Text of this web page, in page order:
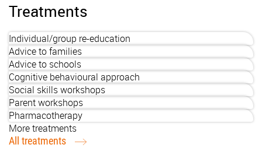
Treatments
Individual/group re-education
Advice to families
Advice to schools
Cognitive behavioural approach
Social skills workshops
Parent workshops
Pharmacotherapy
More treatments
All treatments